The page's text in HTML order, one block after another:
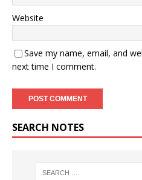
Website
Save my name, email, and
next time I comment.
SEARCH NOTES